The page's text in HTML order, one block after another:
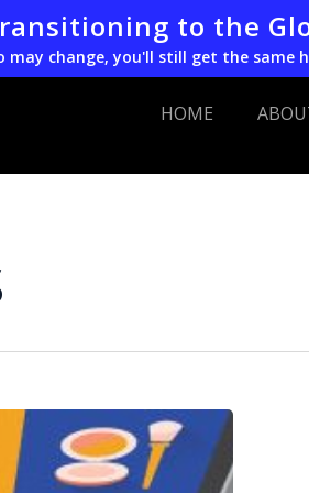
to the
may change, you'll still get the same
HOME